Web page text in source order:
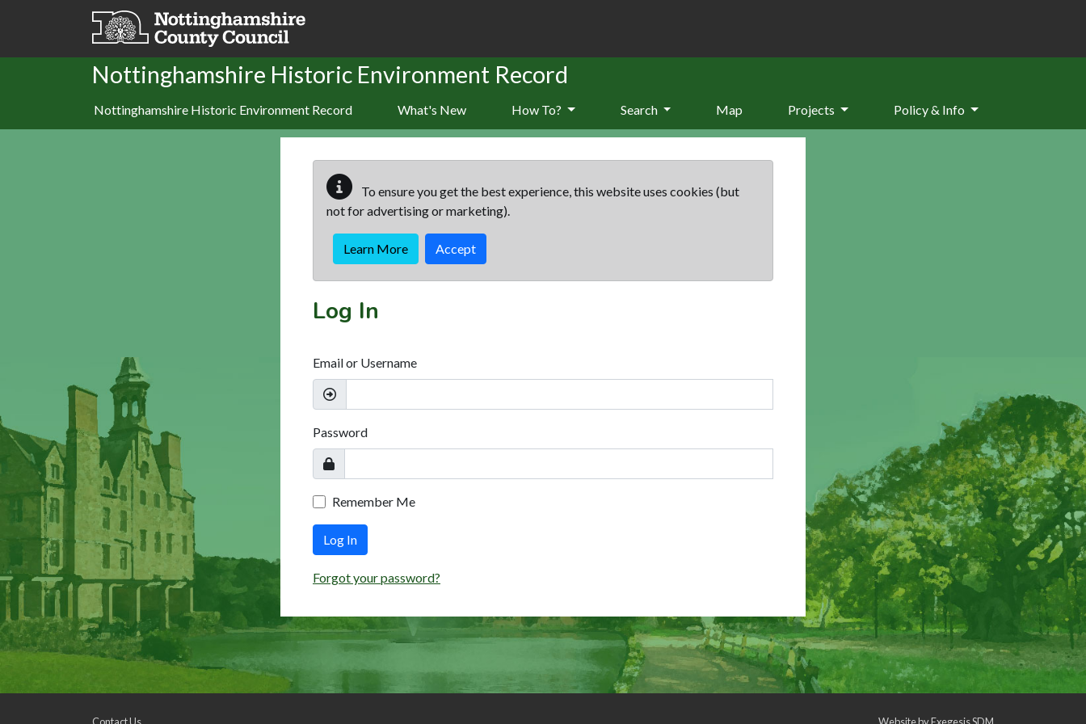
Skip to main content
Nottinghamshire Historic Environment Record
Nottinghamshire Historic Environment Record What's New How To? Search Map Projects Policy & Info
To ensure you get the best experience, this website uses cookies (but
not for advertising or marketing).
Learn More Accept
Log In
Email or Username
Password
Remember Me
Log In
Forgot your password?